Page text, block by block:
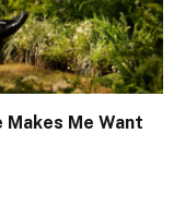
Makes Me Want